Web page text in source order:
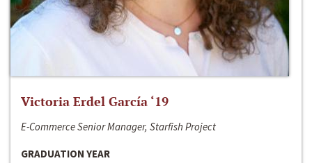
Victoria Erdel García ‘19
E-Commerce Senior Manager, Starfish Project
GRADUATION YEAR